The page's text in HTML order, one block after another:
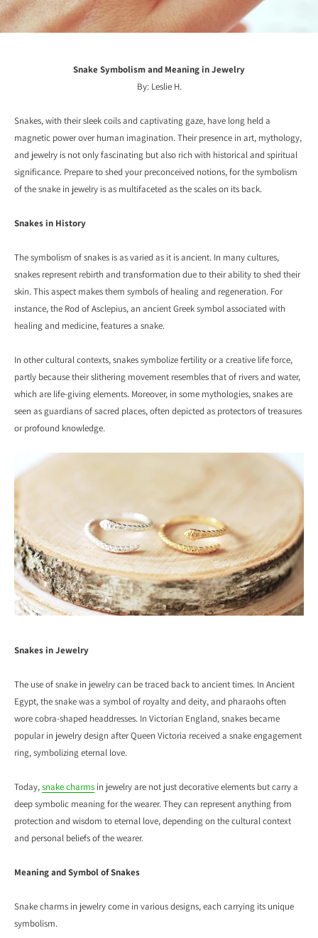
Snake Symbolism and Meaning in Jewelry
By: Leslie H.
Snakes,with their sleek coils and captivating gaze, have long held a
magnetic power over human imagination. Their presence in art, mythology,
and jewelry is not only fascinating but also rich with historical and spiritual
significance. Prepare to shed your preconceived notions,for the symbolism
of the snake in jewelry is as multifaceted as the scales on its back.
Snakes in History
The symbolism of snakes is as varied as it is ancient. In many cultures,
snakes represent rebirth and transformation due to their ability to shed their
skin. This aspect makes them symbols of healing and regeneration. For
instance, the Rod of Asclepius, an ancient Greek symbol associated with
healing and medicine, features a snake.
In other cultural contexts, snakes symbolize fertility or a creative life force,
partly because their slithering movement resembles that of rivers and water,
which are life-giving elements. Moreover, in some mythologies, snakes are
seen as guardians of sacred places, often depicted as protectors of treasures
or profound knowledge.
Snakes in Jewelry
The use of snake in jewelry can be traced back to ancient times. In Ancient
Egypt, the snake was a symbol of royalty and deity, and pharaohs often
wore cobra-shaped headdresses. In Victorian England, snakes became
popular in jewelry design after Queen Victoria received a snake engagement
ring, symbolizing eternal love.
Today,snake charms in jewelry are not just decorative elements but carry a
deep symbolic meaning for the wearer. They can represent anything from
protection and wisdom to eternal love, depending on the cultural context
and personal beliefs of the wearer.
Meaning and Symbol of Snakes
Snake charms in jewelry come in various designs, each carrying its unique
symbolism.